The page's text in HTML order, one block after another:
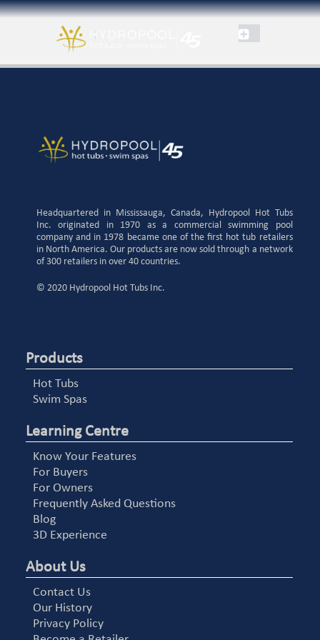
Headquartered in Mississauga, Canada, Hydropool Hot Tubs
Inc. originated in 1970 as a commercial swimming pool
company and in 1978 became one of the first hot tub retailers
in North America. Our products are now sold through a network
of 300 retailers in over 40 countries.
© 2020 Hydropool Hot Tubs Inc.
Products
Hot Tubs
Swim Spas
Learning Centre
Know Your Features
For Buyers
For Owners
Frequently Asked Questions
Blog
3D Experience
About Us
Contact Us
Our History
Privacy Policy